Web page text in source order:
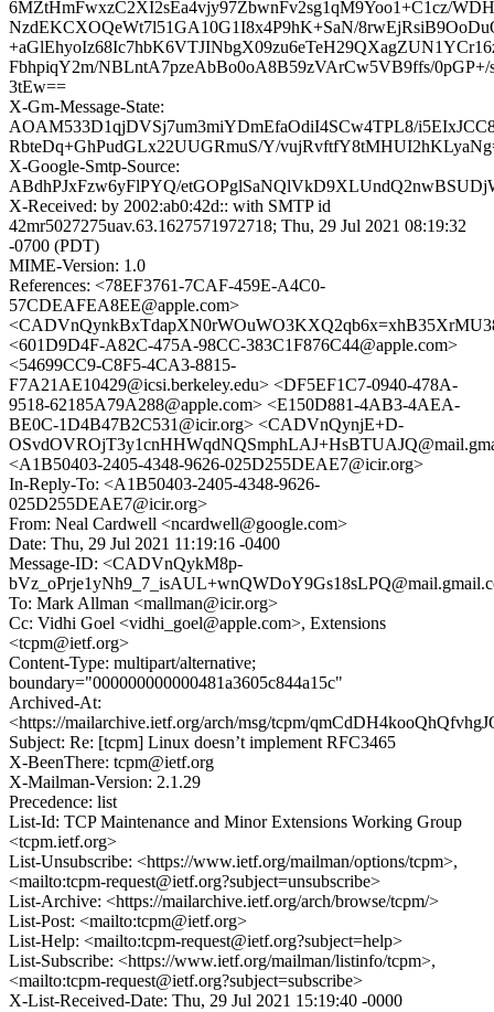
6MZtHmFwxzC2XI2sEa4vjy97ZbwnFv2sg1qM9Yoo1+C1cz/
NzdEKCXOQeWt7l51GA10G1I8x4P9hK+SaN/
FbhpiqY2m/NBLntA7pzeAbBo0oA8B59zVArCw5VB9ffs/
3tEw==
X-Gm-Message-State:
AOAM533D1qjDVSj7um3miYDmEfaOdiI4SCw4TPL8/
RbteDq+GhPudGLx22UUGRmuS/Y/
X-Google-Smtp-Source:
ABdhPJxFzw6yFlPYQ/
X-Received: by 2002:ab0:42d:: with SMTP id
42mr5027275uav.63.1627571972718; Thu, 29 Jul 2021 08:19:32
-0700 (PDT)
MIME-Version: 1.0
References: <78EF3761-7CAF-459E-A4C0-
57CDEAFEA8EE@apple.com>
<601D9D4F-A82C-475A-98CC-383C1F876C44@apple.com>
<54699CC9-C8F5-4CA3-8815-
F7A21AE10429@icsi.berkeley.edu> <DF5EF1C7-0940-478A-
9518-62185A79A288@apple.com> <E150D881-4AB3-4AEA-
BE0C-1D4B47B2C531@icir.org> <CADVnQynjE+D-
<A1B50403-2405-4348-9626-025D255DEAE7@icir.org>
In-Reply-To: <A1B50403-2405-4348-9626-
025D255DEAE7@icir.org>
From: Neal Cardwell <ncardwell@google.com>
Date: Thu, 29 Jul 2021 11:19:16 -0400
Message-ID: <CADVnQykM8p-
To: Mark Allman <mallman@icir.org>
Cc: Vidhi Goel <vidhi_goel@apple.com>, Extensions
<tcpm@ietf.org>
Content-Type: multipart/alternative;
boundary="000000000000481a3605c844a15c"
Archived-At:
<https://mailarchive.ietf.org/arch/msg/tcpm/
Subject: Re: [tcpm] Linux doesn’t implement RFC3465
X-BeenThere: tcpm@ietf.org
X-Mailman-Version: 2.1.29
Precedence: list
List-Id: TCP Maintenance and Minor Extensions Working Group
<tcpm.ietf.org>
List-Unsubscribe: <https://www.ietf.org/mailman/options/tcpm>,
<mailto:tcpm-request@ietf.org?subject=unsubscribe>
List-Archive: <https://mailarchive.ietf.org/arch/browse/tcpm/>
List-Post: <mailto:tcpm@ietf.org>
List-Help: <mailto:tcpm-request@ietf.org?subject=help>
List-Subscribe: <https://www.ietf.org/mailman/listinfo/tcpm>,
<mailto:tcpm-request@ietf.org?subject=subscribe>
X-List-Received-Date: Thu, 29 Jul 2021 15:19:40 -0000